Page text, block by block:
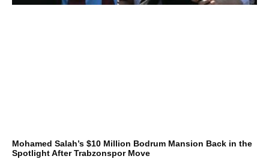
Mohamed Salah’s $10 Million Bodrum Mansion Back in the
Spotlight After Trabzonspor Move